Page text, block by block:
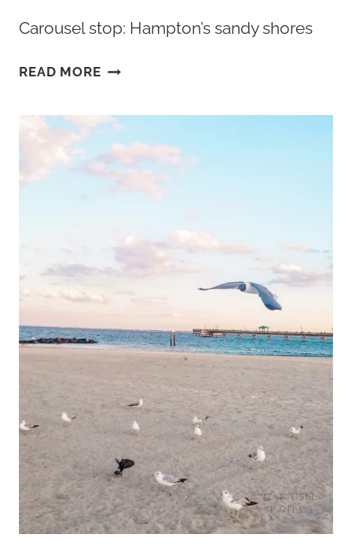
Carousel stop: Hampton’s sandy shores
READ MOREBEST
HAMPTON
VA:
BUCKROE
MONROE